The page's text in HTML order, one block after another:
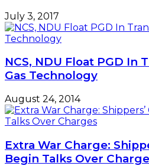
July 3, 2017
NCS, NDU Float PGD In
Gas Technology
August 24, 2014
Extra War Charge:
Begin Talks Over